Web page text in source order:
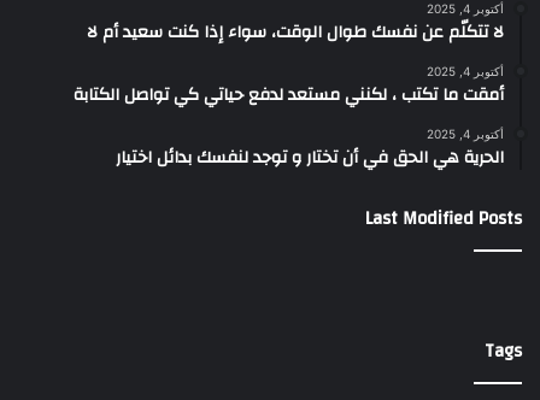
أكتوبر 4, 2025
لا تتكلّم عن نفسك طوال الوقت، سواء إذا كنت سعيد أم لا
أكتوبر 4, 2025
أمقت ما تكتب ، لكنني مستعد لدفع حياتي كي تواصل الكتابة
أكتوبر 4, 2025
الحرية هي الحق في أن تختار و توجد لنفسك بدائل اختيار
Last Modified Posts
Tags